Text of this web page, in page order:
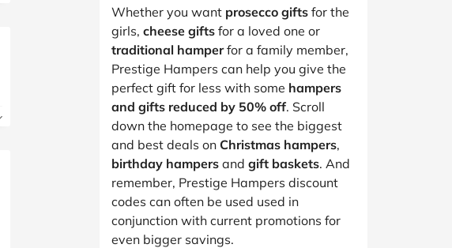
Whether you want prosecco gifts for the
girls, cheese gifts for a loved one or
traditional hamperfor a family member,
Prestige Hampers can help you give the
perfect gift for less with some hampers
and gifts reduced by 50% off. Scroll
down the homepage to see the biggest
and best deals on Christmas hampers,
birthday hampers and gift baskets. And
remember, Prestige Hampers discount
codes can often be used used in
conjunction with current promotions for
even bigger savings.